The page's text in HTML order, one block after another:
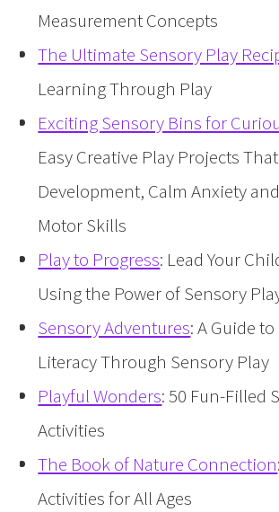
Measurement Concepts
The Ultimate Sensory Play
Learning Through Play
Exciting Sensory Bins for
Easy Creative Play Projects
Development, Calm Anxiety
Motor Skills
Play to Progress: Lead Your
Using the Power of Sensory
Sensory Adventures: A Guide
Literacy Through Sensory Play
Playful Wonders: 50 Fun-Filled
Activities
The Book of Nature Connection
Activities for All Ages